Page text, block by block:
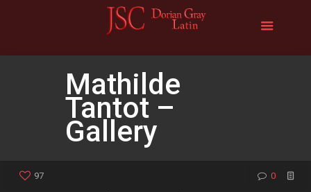
Mathilde
Tantot –
Gallery
97 0